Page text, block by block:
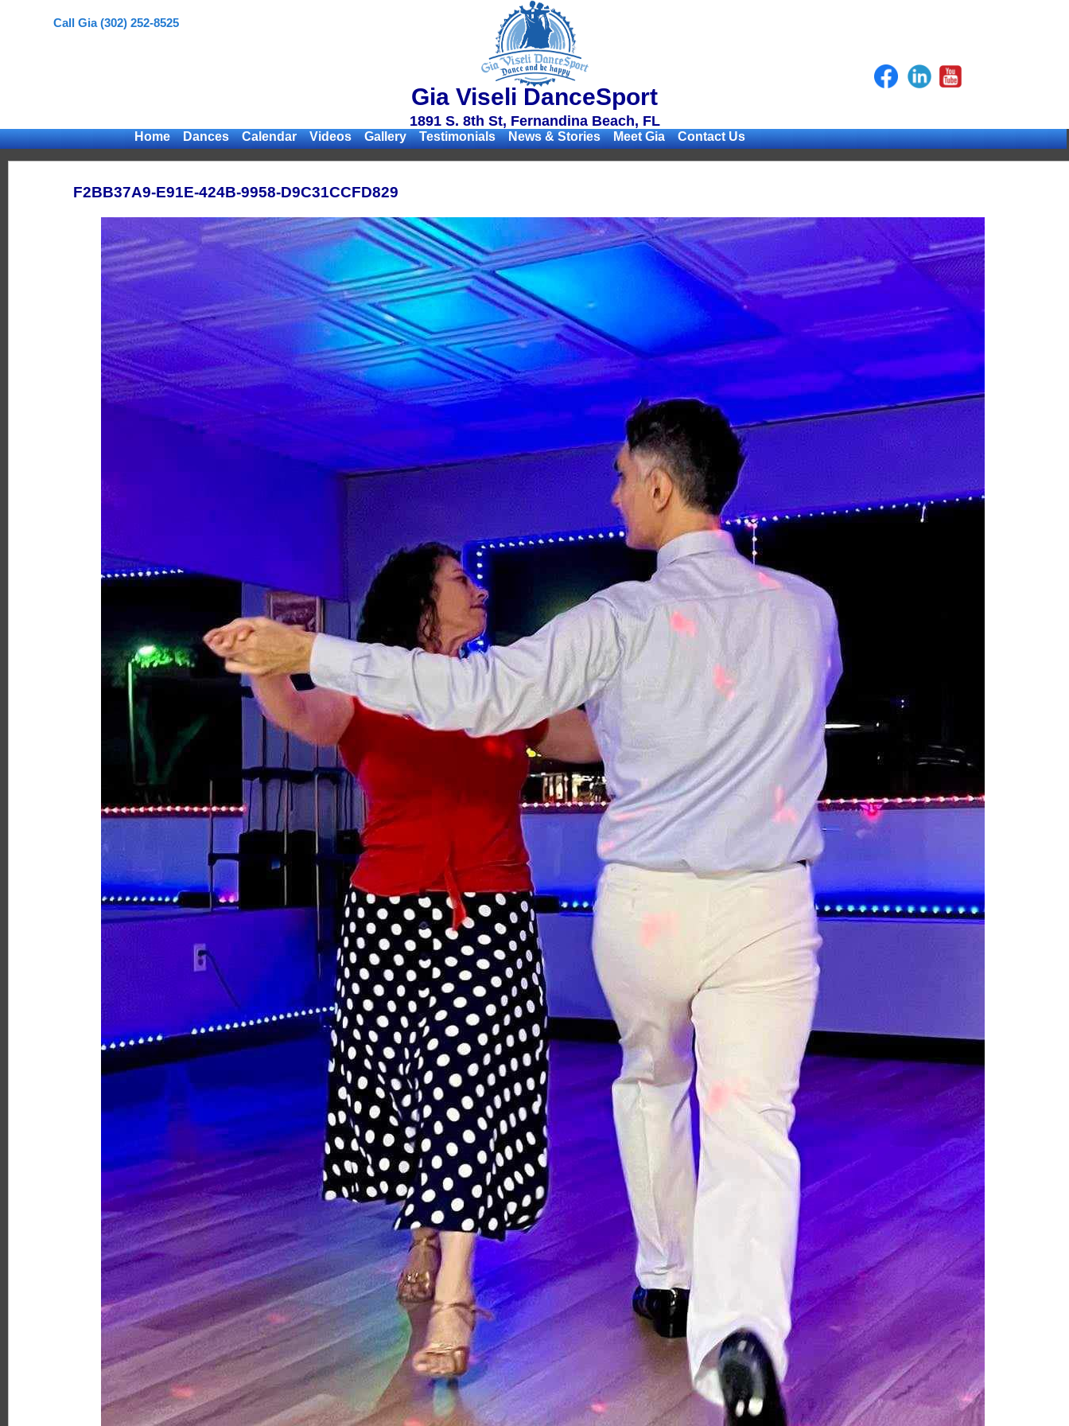
Call Gia (302) 252-8525
Gia Viseli DanceSport
1891 S. 8th St, Fernandina Beach, FL
Home Dances Calendar Videos Gallery Testimonials News & Stories Meet Gia Contact Us
F2BB37A9-E91E-424B-9958-D9C31CCFD829